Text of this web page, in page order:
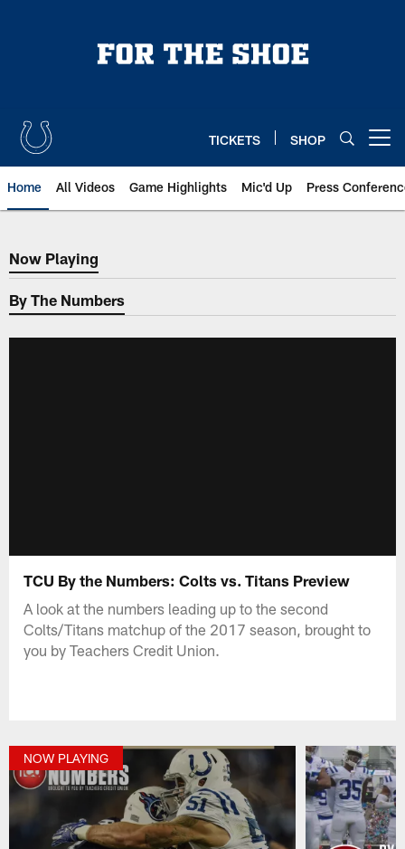
TICKETS SHOP
Home All Videos Game Highlights Mic'd Up Press
Now Playing
Now Playing
By The Numbers
TCU By the Numbers: Colts vs. Titans Preview
A look at the numbers leading up to the second
Colts/Titans matchup of the 2017 season, brought to
you by Teachers Credit Union.
NOW PLAYING